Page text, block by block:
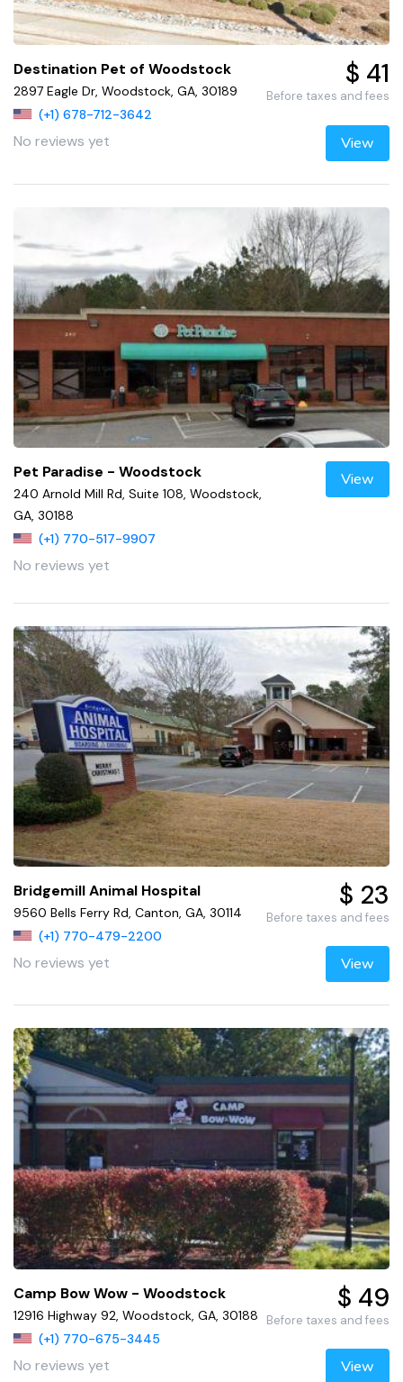
Destination Pet of Woodstock
2897 Eagle Dr, Woodstock, GA, 30189
(+1) 678-712-3642
No reviews yet
$ 41
Before taxes and fees
View
Pet Paradise - Woodstock
240 Arnold Mill Rd, Suite 108, Woodstock,
GA, 30188
(+1) 770-517-9907
No reviews yet
View
Bridgemill Animal Hospital
9560 Bells Ferry Rd, Canton, GA, 30114
(+1) 770-479-2200
No reviews yet
$ 23
Before taxes and fees
View
Camp Bow Wow - Woodstock
12916 Highway 92, Woodstock, GA, 30188
(+1) 770-675-3445
No reviews yet
$ 49
Before taxes and fees
View